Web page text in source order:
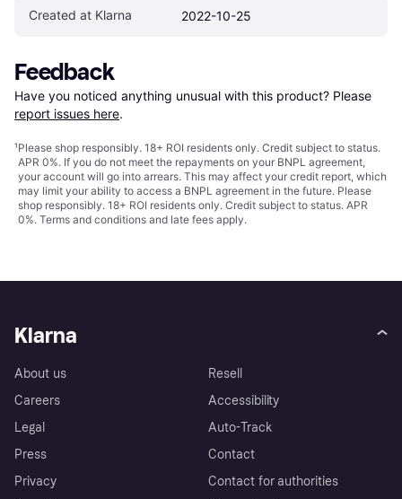
Created at Klarna 2022-10-25
Feedback
Have you noticed anything unusual with this product? Please
report issues here.
¹Please shop responsibly. 18+ ROI residents only. Credit subject to status.
APR 0%. If you do not meet the repayments on your BNPL agreement,
your account will go into arrears. This may affect your credit report, which
may limit your ability to access a BNPL agreement in the future. Please
shop responsibly. 18+ ROI residents only. Credit subject to status. APR
0%. Terms and conditions and late fees apply.
Klarna
About us
Careers
Legal
Press
Privacy
Resell
Accessibility
Auto-Track
Contact
Contact for authorities